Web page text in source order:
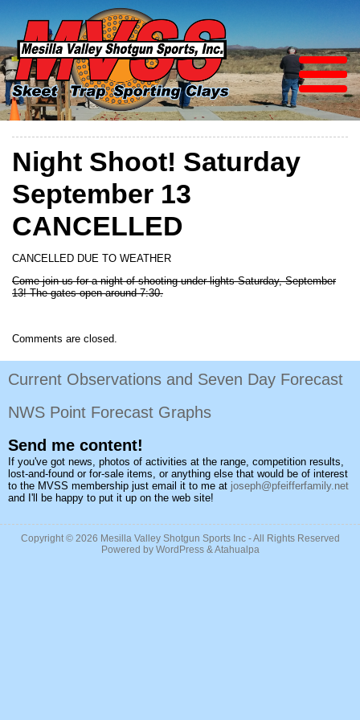
Night Shoot! Saturday
September 13
CANCELLED
CANCELLED DUE TO WEATHER
Come join us for a night of shooting under lights Saturday, September
13! The gates open around 7:30.
Comments are closed.
Current Observations and Seven Day Forecast
NWS Point Forecast Graphs
Send me content!
If you've got news, photos of activities at the range, competition results,
lost-and-found or for-sale items, or anything else that would be of interest
to the MVSS membership just email it to me at joseph@pfeifferfamily.net
and I'll be happy to put it up on the web site!
Copyright © 2026 Mesilla Valley Shotgun Sports Inc- All Rights Reserved
Powered by WordPress&Atahualpa